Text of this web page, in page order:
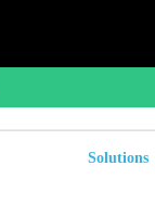
Solutions